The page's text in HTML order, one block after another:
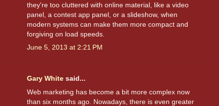
they're too cluttered with online material, like a video
panel, a contest app panel, or a slideshow, when
modern systems can make them more compact and
forgiving on load speeds.
June 5, 2013 at 2:21 PM
Gary White said...
Web marketing has become a bit more complex now
than six months ago. Nowadays, there is even greater